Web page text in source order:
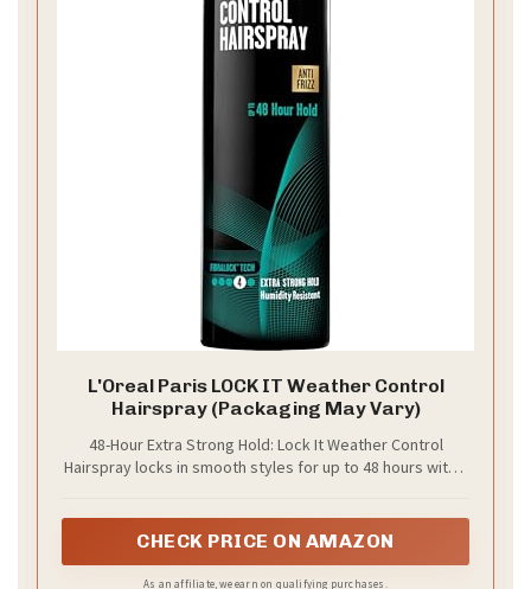
L'Oreal Paris LOCK IT Weather Control
Hairspray (Packaging May Vary)
48-Hour Extra Strong Hold: Lock It Weather Control
Hairspray locks in smooth styles for up to 48 hours with a
CHECK PRICE ON AMAZON
As an affiliate, we earn on qualifying purchases.